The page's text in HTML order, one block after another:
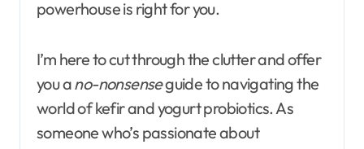
powerhouse is right for you.
I’m here to cut through the clutter and offer
you ano-nonsenseguide to navigating the
world of kefir and yogurt probiotics. As
someone who’s passionate about